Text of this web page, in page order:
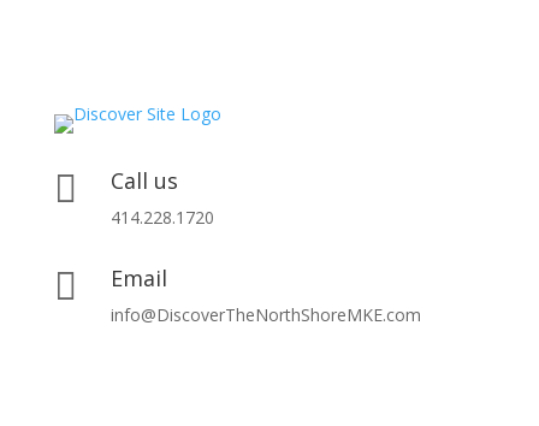
 Call us
414.228.1720
 Email
info@DiscoverTheNorthShoreMKE.com